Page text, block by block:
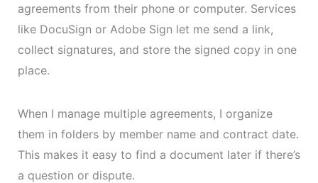
agreements from their phone or computer. Services
like DocuSign or Adobe Sign let me send a link,
collect signatures, and store the signed copy in one
place.
When I manage multiple agreements, I organize
them in folders by member name and contract date.
This makes it easy to find a document later if there’s
a question or dispute.